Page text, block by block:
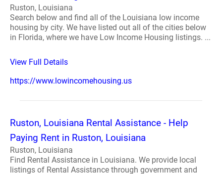
Ruston, Louisiana
Search below and find all of the Louisiana low income
housing by city. We have listed out all of the cities below
in Florida, where we have Low Income Housing listings. ...
View Full Details
https://www.lowincomehousing.us
Ruston, Louisiana Rental Assistance - Help
Paying Rent in Ruston, Louisiana
Ruston, Louisiana
Find Rental Assistance in Louisiana. We provide local
listings of Rental Assistance through government and